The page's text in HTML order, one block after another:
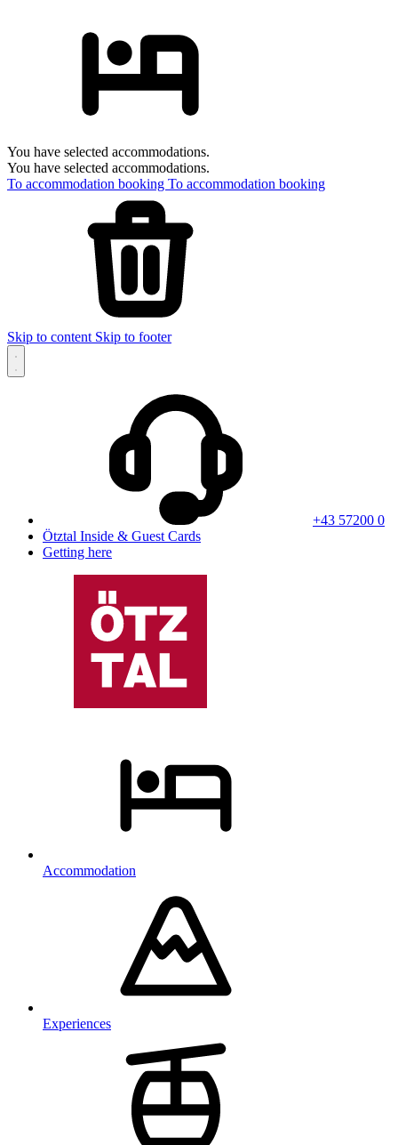
You have selected accommodations.
You have selected accommodations.
To accommodation booking To accommodation booking
Skip to content Skip to footer
+43 57200 0
Ötztal Inside & Guest Cards
Getting here
Accommodation
Experiences